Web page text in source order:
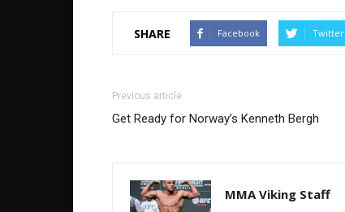
SHARE Facebook Twitter
Previous article
Get Ready for Norway’s Kenneth Bergh
MMA Viking Staff